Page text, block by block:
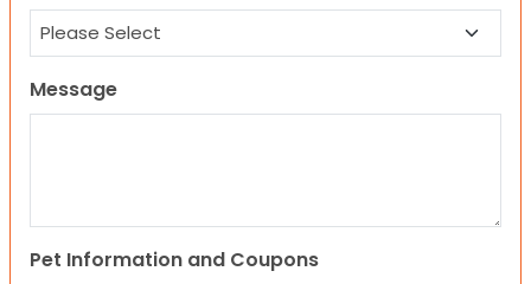
Message
Pet Information and Coupons